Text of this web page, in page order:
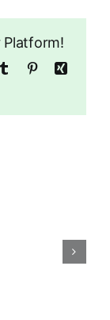
Platform!
Tumblr PinterestXing
Churches